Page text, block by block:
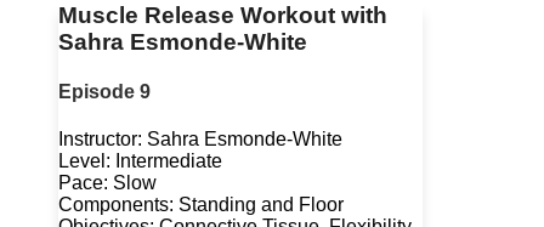
Muscle Release Workout with
Sahra Esmonde-White
Episode 9
Instructor: Sahra Esmonde-White
Level: Intermediate
Pace: Slow
Components: Standing and Floor